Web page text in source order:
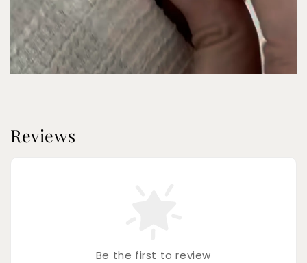
Reviews
Be the first to review